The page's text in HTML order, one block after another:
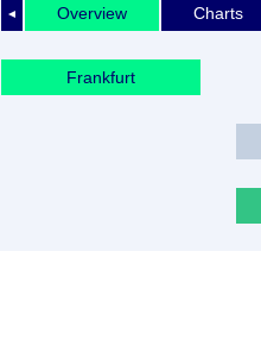
◄ Overview Charts
Frankfurt